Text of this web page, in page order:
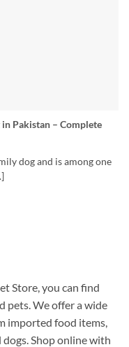
Pakistan – Complete
dog and is among one
Store, you can find
pets. We offer a wide
imported food items,
Shop online with